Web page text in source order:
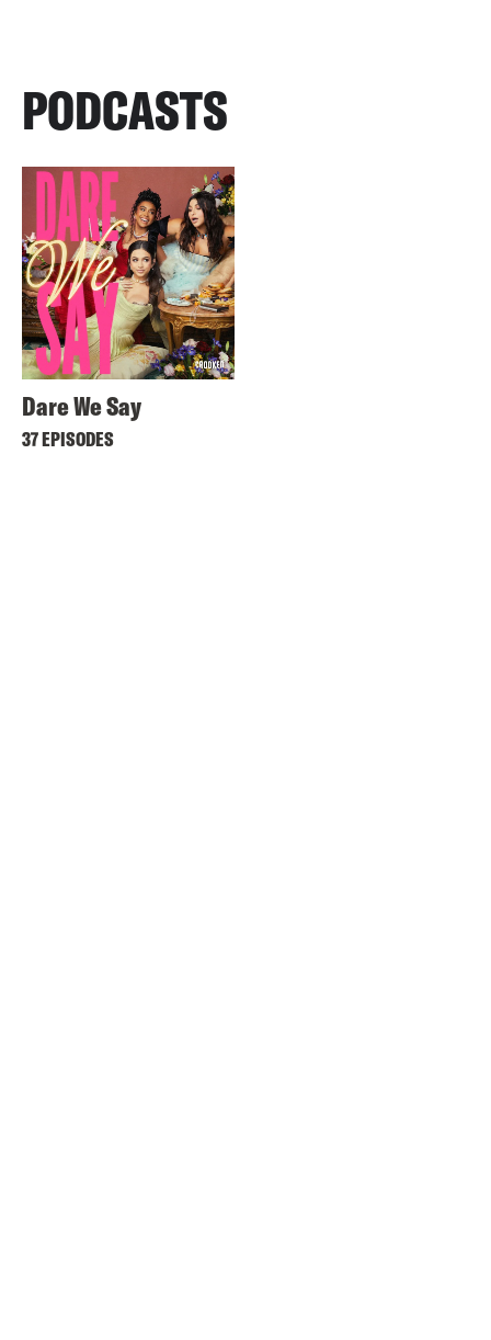
PODCASTS
Dare We Say
37 EPISODES